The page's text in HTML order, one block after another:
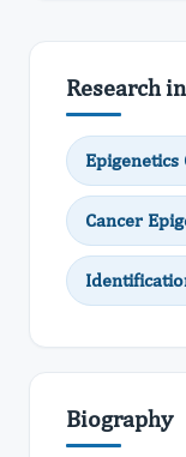
Research
Epigenetics
Cancer
Biography